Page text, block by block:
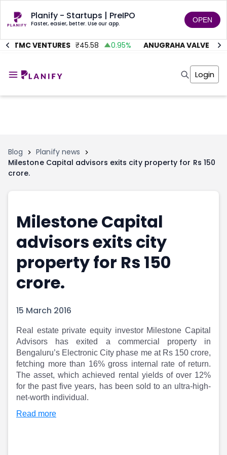
Planify - Startups | PreIPO
Faster, easier, better. Use our app. OPEN
AITMC VENTURES ₹ 45.58 0.95% ANUGRAHA VALVE 612
Invest
Tools
Markets
Marketplace
Portfolio Suggestions
Screener
Pro Subscription
Market Events
Buy Sell Dashboard
Pre Ipo Fundraising
Valuations
SME IPO
Sell your Business
Discover
Video
Shorts
Feed
Angel Investing
Unlisted Shares
Tools
Screener
Market Calendar
Buy Sell Dashboard
Raise
Pre Ipo Fundraising
Prarambh
SME IPO
Discover
Video
Shorts
News
Feed
Article
Sell & Partner
Login
Blog
Planify news
Milestone Capital advisors exits city property for Rs 150
crore.
Milestone Capital
advisors exits city
property for Rs 150
crore.
15 March 2016
Real estate private equity investor Milestone Capital
Advisors has exited a commercial property in
Bengaluru’s Electronic City phase me at Rs 150 crore,
fetching more than 16% gross internal rate of return.
The asset, which achieved rental yields of over 12%
for the past five years, has been sold to an ultra-high-
net-worth individual.
Read more